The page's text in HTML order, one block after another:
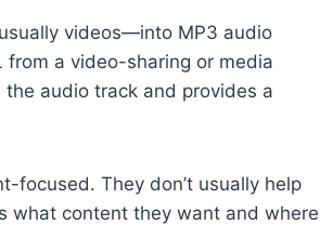
videos—into MP3 audio
from a video-sharing or media
audio track and provides a
focused. They don’t usually help
what content they want and where